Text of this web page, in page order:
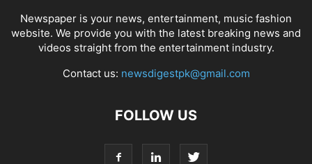
Newspaper is your news, entertainment, music fashion
website. We provide you with the latest breaking news and
videos straight from the entertainment industry.
Contact us: newsdigestpk@gmail.com
FOLLOW US